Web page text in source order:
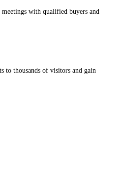
meetings with qualified buyers and
to thousands of visitors and gain